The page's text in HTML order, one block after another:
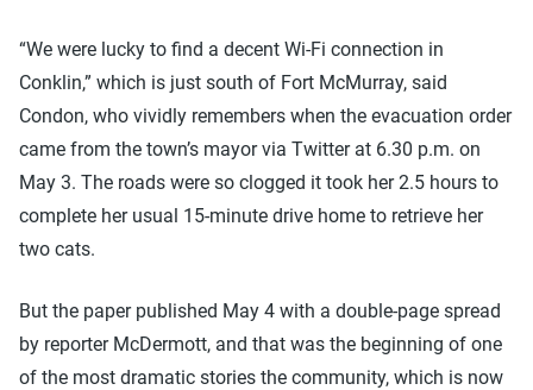
“We were lucky to find a decent Wi-Fi connection in
Conklin,” which is just south of Fort McMurray, said
Condon, who vividly remembers when the evacuation order
came from the town’s mayor via Twitter at 6.30 p.m. on
May 3. The roads were so clogged it took her 2.5 hours to
complete her usual 15-minute drive home to retrieve her
two cats.
But the paper published May 4 with a double-page spread
by reporter McDermott, and that was the beginning of one
of the most dramatic stories the community, which is now